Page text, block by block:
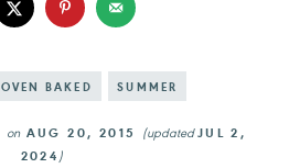
OVEN BAKED SUMMER
onAUG 20, 2015 (updatedJUL 2,
2024)